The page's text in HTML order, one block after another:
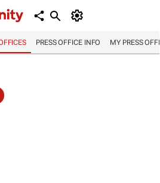
PRESS OFFICE INFO MY PRESS